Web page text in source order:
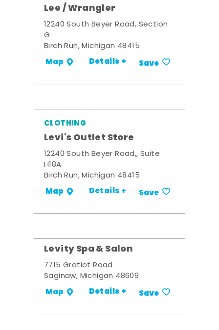
Lee / Wrangler
12240 South Beyer Road, Section
G
Birch Run, Michigan 48415
Map Details + Save
CLOTHING
Levi's Outlet Store
12240 South Beyer Road,, Suite
H18A
Birch Run, Michigan 48415
Map Details + Save
Levity Spa & Salon
7715 Gratiot Road
Saginaw, Michigan 48609
Map Details + Save